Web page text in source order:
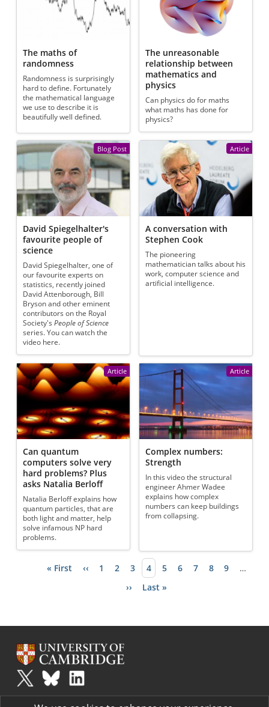
The maths of
randomness
Randomness is surprisingly
hard to define. Fortunately
the mathematical language
we use to describe it is
beautifully well defined.
The unreasonable
relationship between
mathematics and
physics
Can physics do for maths
what maths has done for
physics?
Blog Post
David Spiegelhalter's
favourite people of
science
David Spiegelhalter, one of
our favourite experts on
statistics, recently joined
David Attenborough, Bill
Bryson and other eminent
contributors on the Royal
Society'sPeople of Science
series. You can watch the
video here.
Article
A conversation with
Stephen Cook
The pioneering
mathematician talks about his
work, computer science and
artificial intelligence.
Article
Can quantum
computers solve very
hard problems? Plus
asks Natalia Berloff
Natalia Berloff explains how
quantum particles, that are
both light and matter, help
solve infamous NP hard
problems.
Article
Complex numbers:
Strength
In this video the structural
engineer Ahmer Wadee
explains how complex
numbers can keep buildings
from collapsing.
Pagination
First page
« First Previous page
‹‹ Page
1 Page
2 Page
3 Current page
4 Page
5 Page
6 Page
7 Page
8 Page
9
…
Next page
›› Last page
Last »
Plusis part of the family of activities in the Millennium Mathematics